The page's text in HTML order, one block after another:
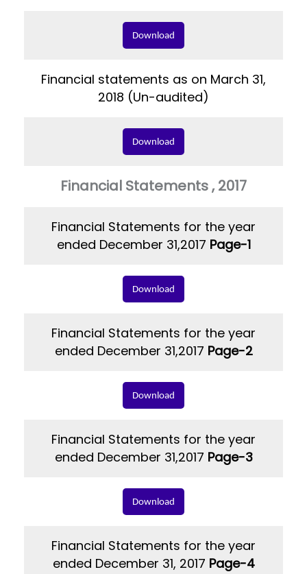
Download
Financial statements as on March 31,
2018 (Un-audited)
Download
Financial Statements , 2017
Financial Statements for the year
ended December 31,2017 Page-1
Download
Financial Statements for the year
ended December 31,2017 Page-2
Download
Financial Statements for the year
ended December 31,2017 Page-3
Download
Financial Statements for the year
ended December 31, 2017 Page-4